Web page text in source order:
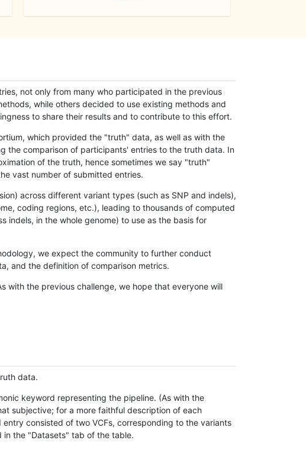
not only from many who participated in the previous
while others decided to use existing methods and
to share their results and to contribute to this effort.
which provided the "truth" data, as well as with the
the comparison of participants' entries to the truth data. In
of the truth, hence sometimes we say "truth"
vast number of submitted entries.
across different variant types (such as SNP and indels),
coding regions, etc.), leading to thousands of computed
indels, in the whole genome) to use as the basis for
we expect the community to further conduct
and the definition of comparison metrics.
with the previous challenge, we hope that everyone will
data.
keyword representing the pipeline. (As with the
subjective; for a more faithful description of each
consisted of two VCFs, corresponding to the variants
in the "Datasets" tab of the table.